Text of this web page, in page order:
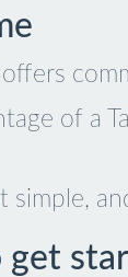
of a
simple,
get